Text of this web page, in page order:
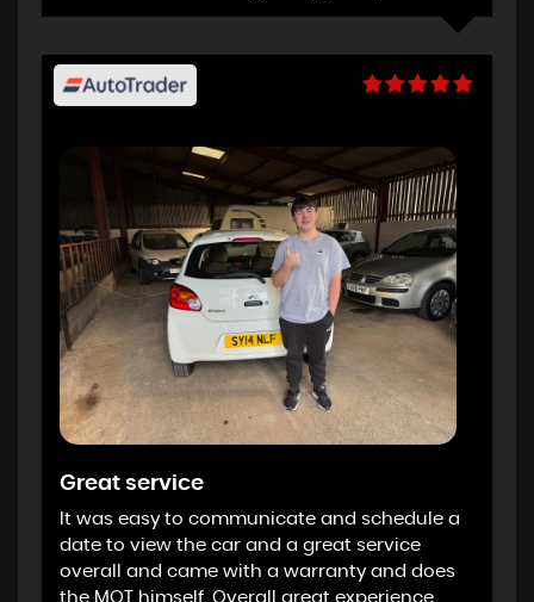
Great service
It was easy to communicate and schedule a
date to view the car and a great service
overall and came with a warranty and does
the MOT himself. Overall great experience